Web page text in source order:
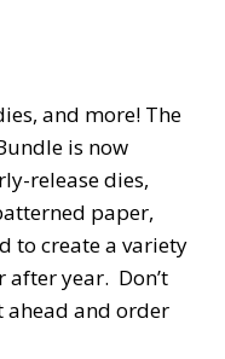
and more! The
is now
release dies,
paper,
to create a variety
after year. Don’t
and order